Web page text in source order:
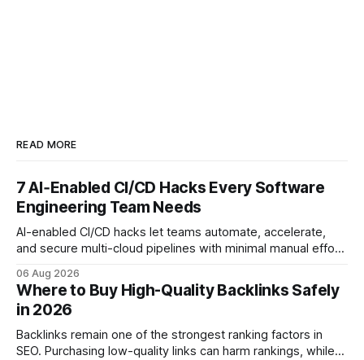
READ MORE
7 AI‑Enabled CI/CD Hacks Every Software
Engineering Team Needs
AI-enabled CI/CD hacks let teams automate, accelerate,
and secure multi-cloud pipelines with minimal manual effort.
and release process, developers spend less time fixing
errors and more time delivering value. Only 7% of modern
deployments survive complex multi-cloud CI/CD without
headaches
06 Aug 2026
Where to Buy High-Quality Backlinks Safely
in 2026
Backlinks remain one of the strongest ranking factors in
SEO. Purchasing low-quality links can harm rankings, while